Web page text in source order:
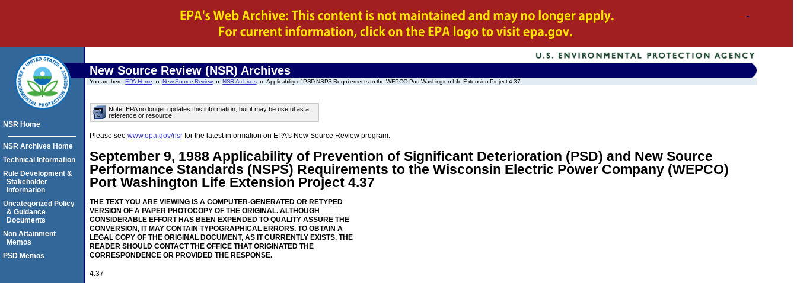
New Source Review (NSR) Archives
You are here:EPA Home New Source Review NSR Archives Applicability of PSD NSPS Requirements to the WEPCO Port Washington Life Extension Project 4.37
Note: EPA no longer updates this information, but it may be useful as a
reference or resource.
Please see www.epa.gov/nsr for the latest information on EPA's New Source Review program.
September 9, 1988 Applicability of Prevention of Significant Deterioration (PSD) and New Source
Performance Standards (NSPS) Requirements to the Wisconsin Electric Power Company (WEPCO)
Port Washington Life Extension Project 4.37
THE TEXT YOU ARE VIEWING IS A COMPUTER-GENERATED OR RETYPED
VERSION OF A PAPER PHOTOCOPY OF THE ORIGINAL. ALTHOUGH
CONSIDERABLE EFFORT HAS BEEN EXPENDED TO QUALITY ASSURE THE
CONVERSION, IT MAY CONTAIN TYPOGRAPHICAL ERRORS. TO OBTAIN A
LEGAL COPY OF THE ORIGINAL DOCUMENT, AS IT CURRENTLY EXISTS, THE
READER SHOULD CONTACT THE OFFICE THAT ORIGINATED THE
CORRESPONDENCE OR PROVIDED THE RESPONSE.
4.37
NSR Home
NSR Archives Home
Technical Information
Rule Development &
Stakeholder
Information
Uncategorized Policy
& Guidance
Documents
Non Attainment
Memos
PSD Memos